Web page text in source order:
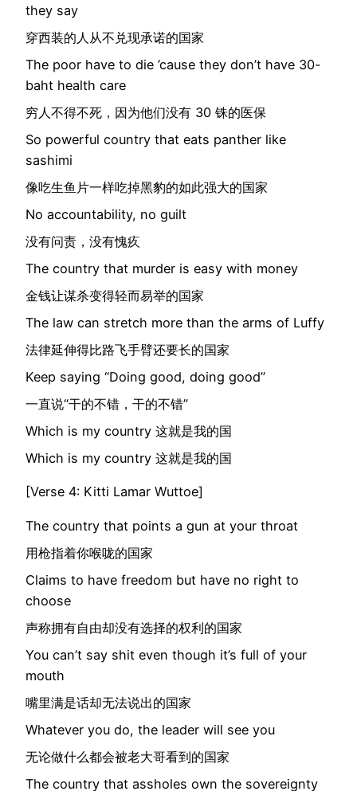
they say
穿西装的人从不兑现承诺的国家
The poor have to die ’cause they don’t have 30-
baht health care
穷人不得不死，因为他们没有 30 铢的医保
So powerful country that eats panther like
sashimi
像吃生鱼片一样吃掉黑豹的如此强大的国家
No accountability, no guilt
没有问责，没有愧疚
The country that murder is easy with money
金钱让谋杀变得轻而易举的国家
The law can stretch more than the arms of Luffy
法律延伸得比路飞手臂还要长的国家
Keep saying “Doing good, doing good”
一直说“干的不错，干的不错”
Which is my country 这就是我的国
Which is my country 这就是我的国
[Verse 4: Kitti Lamar Wuttoe]
The country that points a gun at your throat
用枪指着你喉咙的国家
Claims to have freedom but have no right to
choose
声称拥有自由却没有选择的权利的国家
You can’t say shit even though it’s full of your
mouth
嘴里满是话却无法说出的国家
Whatever you do, the leader will see you
无论做什么都会被老大哥看到的国家
The country that assholes own the sovereignty